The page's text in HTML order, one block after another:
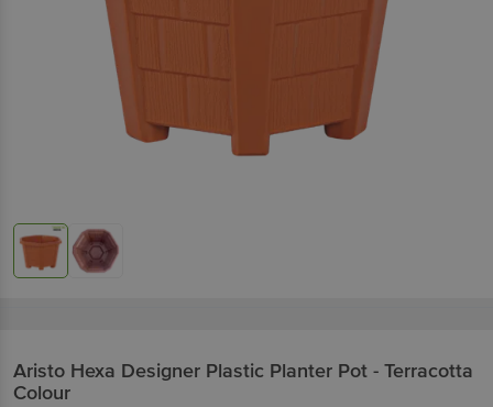
Aristo Hexa Designer Plastic Planter Pot - Terracotta
Colour